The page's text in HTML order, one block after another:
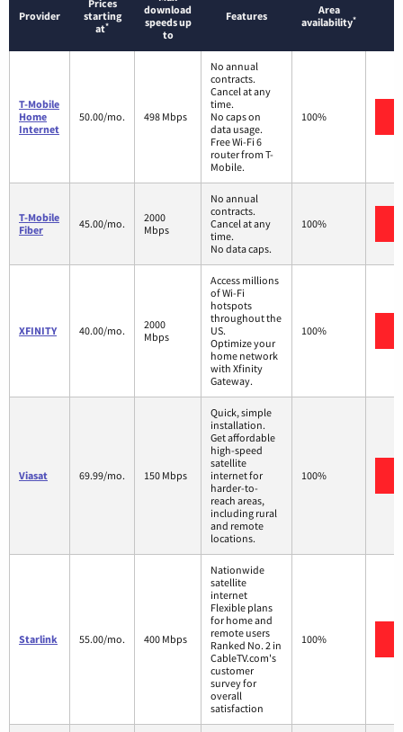
Provider
Prices
starting
at*
download
speeds up
to
Features
Area
availability*
T-Mobile
Home
Internet
50.00/mo. 498 Mbps
No annual
contracts.
Cancel at any
time.
No caps on
data usage.
Free Wi-Fi 6
router from T-
Mobile.
100%
T-Mobile
Fiber
45.00/mo.
2000
Mbps
No annual
contracts.
Cancel at any
time.
No data caps.
100%
XFINITY 40.00/mo.
2000
Mbps
Access millions
of Wi-Fi
hotspots
throughout the
US.
Optimize your
home network
with Xfinity
Gateway.
100%
Viasat 69.99/mo. 150 Mbps
Quick, simple
installation.
Get affordable
high-speed
satellite
internet for
harder-to-
reach areas,
including rural
and remote
locations.
100%
Starlink 55.00/mo. 400 Mbps
Nationwide
satellite
internet
Flexible plans
for home and
remote users
Ranked No. 2 in
CableTV.com's
customer
survey for
overall
satisfaction
100%